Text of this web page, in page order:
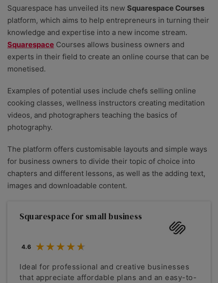
researchers providing you with the best advice with
zero bias or partiality.
Squarespace has unveiled its new Squarespace Courses
platform, which aims to help entrepreneurs in turning their
knowledge and expertise into a new income stream.
Squarespace Courses allows business owners and
experts in their field to create an online course that can be
monetised.
Examples of potential uses include chefs selling online
cooking classes, wellness instructors creating meditation
videos, and photographers teaching the basics of
photography.
The platform offers customisable layouts and simple ways
for business owners to divide their topic of choice into
chapters and different lessons, as well as the adding text,
images and downloadable content.
Squarespace for small business
4.6
Ideal for professional and creative businesses
that appreciate affordable plans and an easy-to-